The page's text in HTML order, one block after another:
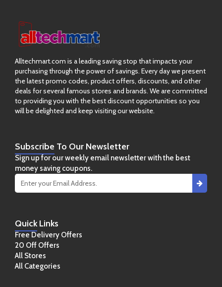
Alltechmart.com is a leading saving stop that impacts your
purchasing through the power of savings. Every day we present
the latest promo codes, product offers, discounts, and other
deals for several famous stores and brands. We are committed
to providing you with the best discount opportunities so you
will be delighted and keep visiting our website.
QuickLinks
Free Delivery Offers
20 Off Offers
All Stores
All Categories
Subscribe To Our Newsletter
Sign up for our weekly email newsletter with the best
money saving coupons.